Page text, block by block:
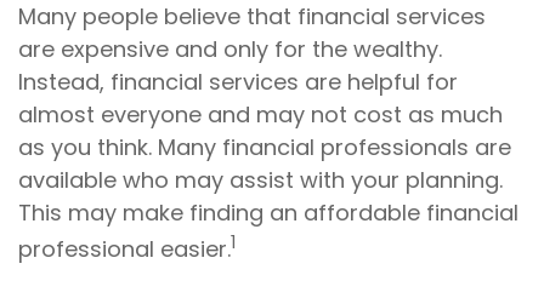
Many people believe that financial services
are expensive and only for the wealthy.
Instead, financial services are helpful for
almost everyone and may not cost as much
as you think. Many financial professionals are
available who may assist with your planning.
This may make finding an affordable financial
professional easier.1